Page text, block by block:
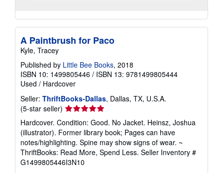
A Paintbrush for Paco
Kyle, Tracey
Published by Little Bee Books, 2018
ISBN 10: 1499805446 / ISBN 13: 9781499805444
Used / Hardcover
Seller: ThriftBooks-Dallas, Dallas, TX, U.S.A.
(5-star seller) Seller
rating
5
out
of
5
stars
Hardcover. Condition: Good. No Jacket. Heinsz, Joshua
(illustrator). Former library book; Pages can have
notes/highlighting. Spine may show signs of wear. ~
ThriftBooks: Read More, Spend Less. Seller Inventory #
G1499805446I3N10